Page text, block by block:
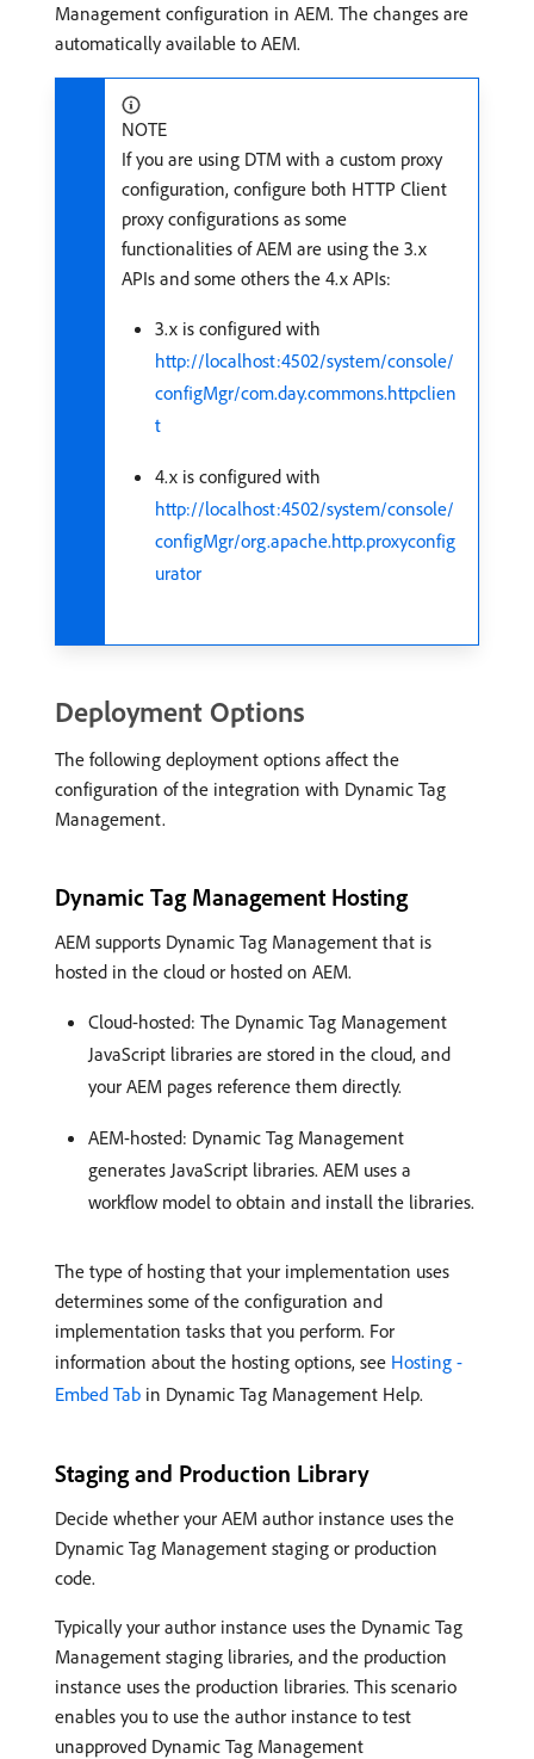
Management configuration in AEM. The changes are
automatically available to AEM.
NOTE
If you are using DTM with a custom proxy
configuration, configure both HTTP Client
proxy configurations as some
functionalities of AEM are using the 3.x
APIs and some others the 4.x APIs:
3.x is configured with
http://localhost:4502/system/console/
configMgr/com.day.commons.httpclien
t
4.x is configured with
http://localhost:4502/system/console/
configMgr/org.apache.http.proxyconfig
urator
Deployment Options
The following deployment options affect the
configuration of the integration with Dynamic Tag
Management.
Dynamic Tag Management Hosting
AEM supports Dynamic Tag Management that is
hosted in the cloud or hosted on AEM.
Cloud-hosted: The Dynamic Tag Management
JavaScript libraries are stored in the cloud, and
your AEM pages reference them directly.
AEM-hosted: Dynamic Tag Management
generates JavaScript libraries. AEM uses a
workflow model to obtain and install the libraries.
The type of hosting that your implementation uses
determines some of the configuration and
implementation tasks that you perform. For
information about the hosting options, see Hosting -
Embed Tab in Dynamic Tag Management Help.
Staging and Production Library
Decide whether your AEM author instance uses the
Dynamic Tag Management staging or production
code.
Typically your author instance uses the Dynamic Tag
Management staging libraries, and the production
instance uses the production libraries. This scenario
enables you to use the author instance to test
unapproved Dynamic Tag Management